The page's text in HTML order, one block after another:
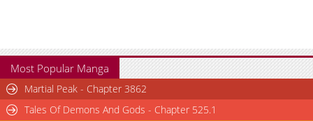
Most Popular Manga
Martial Peak - Chapter 3862
Tales Of Demons And Gods - Chapter 525.1